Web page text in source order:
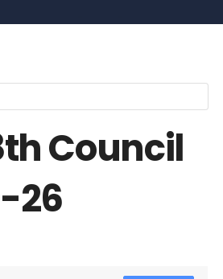
Council
26